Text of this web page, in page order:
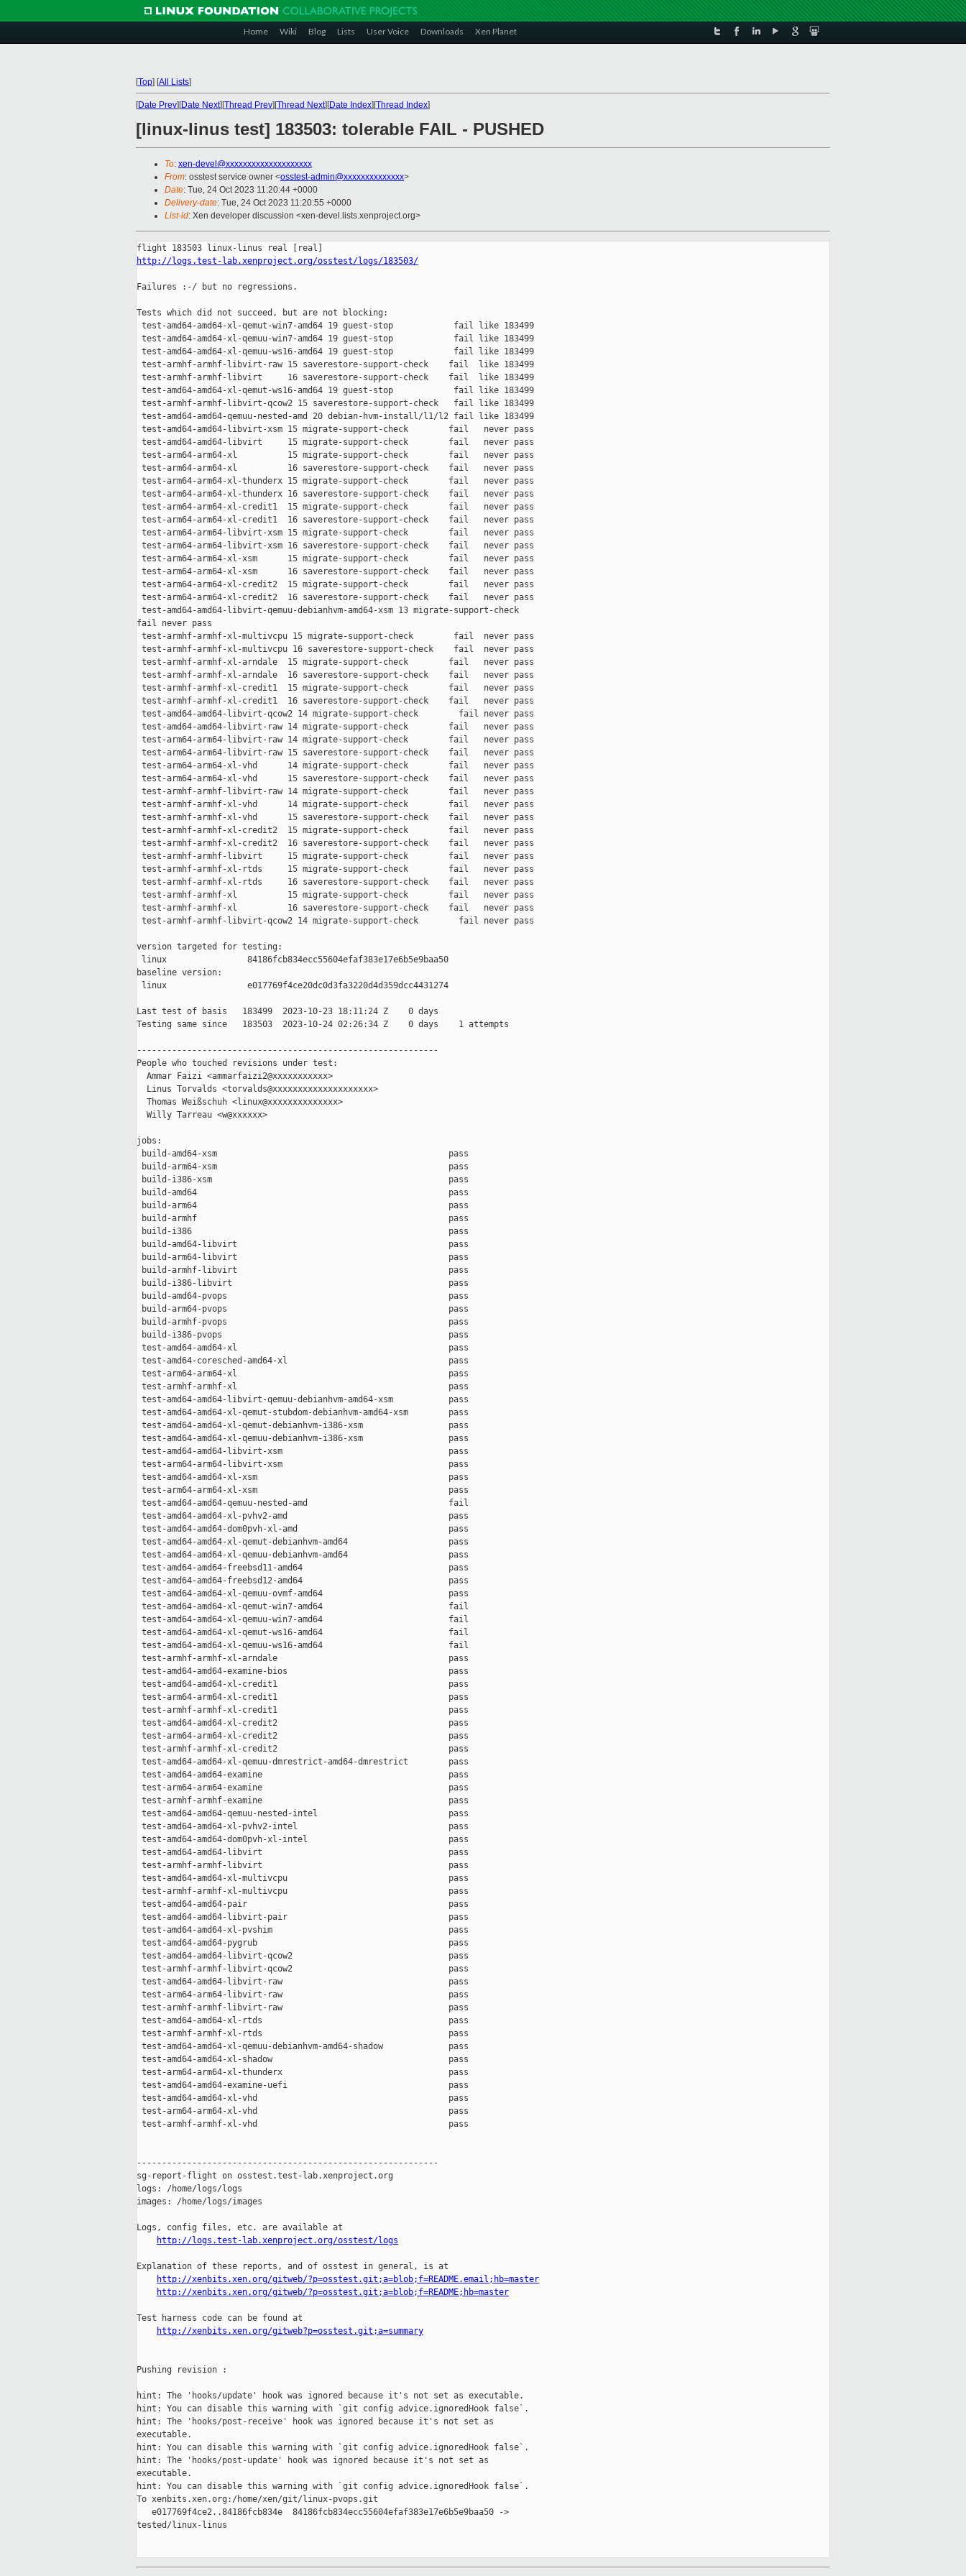
Home Wiki Blog Lists User Voice Downloads Xen Planet
[Top] [All Lists]
[Date Prev][Date Next][Thread Prev][Thread Next][Date Index][Thread Index]
[linux-linus test] 183503: tolerable FAIL - PUSHED
To: xen-devel@xxxxxxxxxxxxxxxxxxxx
From: osstest service owner <osstest-admin@xxxxxxxxxxxxxx>
Date: Tue, 24 Oct 2023 11:20:44 +0000
Delivery-date: Tue, 24 Oct 2023 11:20:55 +0000
List-id: Xen developer discussion <xen-devel.lists.xenproject.org>
http://logs.test-lab.xenproject.org/osstest/logs/183503/
Failures :-/ but no regressions.
Tests which did not succeed, but are not blocking:
test-amd64-amd64-xl-qemut-win7-amd64 19 guest-stop            fail like 183499
test-amd64-amd64-xl-qemuu-win7-amd64 19 guest-stop            fail like 183499
test-amd64-amd64-xl-qemuu-ws16-amd64 19 guest-stop            fail like 183499
test-armhf-armhf-libvirt-raw 15 saverestore-support-check    fail  like 183499
test-armhf-armhf-libvirt     16 saverestore-support-check    fail  like 183499
test-amd64-amd64-xl-qemut-ws16-amd64 19 guest-stop            fail like 183499
test-armhf-armhf-libvirt-qcow2 15 saverestore-support-check   fail like 183499
test-amd64-amd64-qemuu-nested-amd 20 debian-hvm-install/l1/l2 fail like 183499
test-amd64-amd64-libvirt-xsm 15 migrate-support-check        fail   never pass
test-amd64-amd64-libvirt     15 migrate-support-check        fail   never pass
test-arm64-arm64-xl          15 migrate-support-check        fail   never pass
test-arm64-arm64-xl          16 saverestore-support-check    fail   never pass
test-arm64-arm64-xl-thunderx 15 migrate-support-check        fail   never pass
test-arm64-arm64-xl-thunderx 16 saverestore-support-check    fail   never pass
test-arm64-arm64-xl-credit1  15 migrate-support-check        fail   never pass
test-arm64-arm64-xl-credit1  16 saverestore-support-check    fail   never pass
test-arm64-arm64-libvirt-xsm 15 migrate-support-check        fail   never pass
test-arm64-arm64-libvirt-xsm 16 saverestore-support-check    fail   never pass
test-arm64-arm64-xl-xsm      15 migrate-support-check        fail   never pass
test-arm64-arm64-xl-xsm      16 saverestore-support-check    fail   never pass
test-arm64-arm64-xl-credit2  15 migrate-support-check        fail   never pass
test-arm64-arm64-xl-credit2  16 saverestore-support-check    fail   never pass
test-amd64-amd64-libvirt-qemuu-debianhvm-amd64-xsm 13 migrate-support-check
fail never pass
test-armhf-armhf-xl-multivcpu 15 migrate-support-check        fail  never pass
test-armhf-armhf-xl-multivcpu 16 saverestore-support-check    fail  never pass
test-armhf-armhf-xl-arndale  15 migrate-support-check        fail   never pass
test-armhf-armhf-xl-arndale  16 saverestore-support-check    fail   never pass
test-armhf-armhf-xl-credit1  15 migrate-support-check        fail   never pass
test-armhf-armhf-xl-credit1  16 saverestore-support-check    fail   never pass
test-amd64-amd64-libvirt-qcow2 14 migrate-support-check        fail never pass
test-amd64-amd64-libvirt-raw 14 migrate-support-check        fail   never pass
test-arm64-arm64-libvirt-raw 14 migrate-support-check        fail   never pass
test-arm64-arm64-libvirt-raw 15 saverestore-support-check    fail   never pass
test-arm64-arm64-xl-vhd      14 migrate-support-check        fail   never pass
test-arm64-arm64-xl-vhd      15 saverestore-support-check    fail   never pass
test-armhf-armhf-libvirt-raw 14 migrate-support-check        fail   never pass
test-armhf-armhf-xl-vhd      14 migrate-support-check        fail   never pass
test-armhf-armhf-xl-vhd      15 saverestore-support-check    fail   never pass
test-armhf-armhf-xl-credit2  15 migrate-support-check        fail   never pass
test-armhf-armhf-xl-credit2  16 saverestore-support-check    fail   never pass
test-armhf-armhf-libvirt     15 migrate-support-check        fail   never pass
test-armhf-armhf-xl-rtds     15 migrate-support-check        fail   never pass
test-armhf-armhf-xl-rtds     16 saverestore-support-check    fail   never pass
test-armhf-armhf-xl          15 migrate-support-check        fail   never pass
test-armhf-armhf-xl          16 saverestore-support-check    fail   never pass
test-armhf-armhf-libvirt-qcow2 14 migrate-support-check        fail never pass
version targeted for testing:
linux                84186fcb834ecc55604efaf383e17e6b5e9baa50
baseline version:
linux                e017769f4ce20dc0d3fa3220d4d359dcc4431274
Last test of basis   183499  2023-10-23 18:11:24 Z    0 days
Testing same since   183503  2023-10-24 02:26:34 Z    0 days    1 attempts
------------------------------------------------------------
People who touched revisions under test:
  Ammar Faizi <ammarfaizi2@xxxxxxxxxxx>
  Linus Torvalds <torvalds@xxxxxxxxxxxxxxxxxxxx>
  Thomas Weißschuh <linux@xxxxxxxxxxxxxx>
  Willy Tarreau <w@xxxxxx>
jobs:
build-amd64-xsm                                              pass
build-arm64-xsm                                              pass
build-i386-xsm                                               pass
build-amd64                                                  pass
build-arm64                                                  pass
build-armhf                                                  pass
build-i386                                                   pass
build-amd64-libvirt                                          pass
build-arm64-libvirt                                          pass
build-armhf-libvirt                                          pass
build-i386-libvirt                                           pass
build-amd64-pvops                                            pass
build-arm64-pvops                                            pass
build-armhf-pvops                                            pass
build-i386-pvops                                             pass
test-amd64-amd64-xl                                          pass
test-amd64-coresched-amd64-xl                                pass
test-arm64-arm64-xl                                          pass
test-armhf-armhf-xl                                          pass
test-amd64-amd64-libvirt-qemuu-debianhvm-amd64-xsm           pass
test-amd64-amd64-xl-qemut-stubdom-debianhvm-amd64-xsm        pass
test-amd64-amd64-xl-qemut-debianhvm-i386-xsm                 pass
test-amd64-amd64-xl-qemuu-debianhvm-i386-xsm                 pass
test-amd64-amd64-libvirt-xsm                                 pass
test-arm64-arm64-libvirt-xsm                                 pass
test-amd64-amd64-xl-xsm                                      pass
test-arm64-arm64-xl-xsm                                      pass
test-amd64-amd64-qemuu-nested-amd                            fail
test-amd64-amd64-xl-pvhv2-amd                                pass
test-amd64-amd64-dom0pvh-xl-amd                              pass
test-amd64-amd64-xl-qemut-debianhvm-amd64                    pass
test-amd64-amd64-xl-qemuu-debianhvm-amd64                    pass
test-amd64-amd64-freebsd11-amd64                             pass
test-amd64-amd64-freebsd12-amd64                             pass
test-amd64-amd64-xl-qemuu-ovmf-amd64                         pass
test-amd64-amd64-xl-qemut-win7-amd64                         fail
test-amd64-amd64-xl-qemuu-win7-amd64                         fail
test-amd64-amd64-xl-qemut-ws16-amd64                         fail
test-amd64-amd64-xl-qemuu-ws16-amd64                         fail
test-armhf-armhf-xl-arndale                                  pass
test-amd64-amd64-examine-bios                                pass
test-amd64-amd64-xl-credit1                                  pass
test-arm64-arm64-xl-credit1                                  pass
test-armhf-armhf-xl-credit1                                  pass
test-amd64-amd64-xl-credit2                                  pass
test-arm64-arm64-xl-credit2                                  pass
test-armhf-armhf-xl-credit2                                  pass
test-amd64-amd64-xl-qemuu-dmrestrict-amd64-dmrestrict        pass
test-amd64-amd64-examine                                     pass
test-arm64-arm64-examine                                     pass
test-armhf-armhf-examine                                     pass
test-amd64-amd64-qemuu-nested-intel                          pass
test-amd64-amd64-xl-pvhv2-intel                              pass
test-amd64-amd64-dom0pvh-xl-intel                            pass
test-amd64-amd64-libvirt                                     pass
test-armhf-armhf-libvirt                                     pass
test-amd64-amd64-xl-multivcpu                                pass
test-armhf-armhf-xl-multivcpu                                pass
test-amd64-amd64-pair                                        pass
test-amd64-amd64-libvirt-pair                                pass
test-amd64-amd64-xl-pvshim                                   pass
test-amd64-amd64-pygrub                                      pass
test-amd64-amd64-libvirt-qcow2                               pass
test-armhf-armhf-libvirt-qcow2                               pass
test-amd64-amd64-libvirt-raw                                 pass
test-arm64-arm64-libvirt-raw                                 pass
test-armhf-armhf-libvirt-raw                                 pass
test-amd64-amd64-xl-rtds                                     pass
test-armhf-armhf-xl-rtds                                     pass
test-amd64-amd64-xl-qemuu-debianhvm-amd64-shadow             pass
test-amd64-amd64-xl-shadow                                   pass
test-arm64-arm64-xl-thunderx                                 pass
test-amd64-amd64-examine-uefi                                pass
test-amd64-amd64-xl-vhd                                      pass
test-arm64-arm64-xl-vhd                                      pass
test-armhf-armhf-xl-vhd                                      pass
------------------------------------------------------------
sg-report-flight on osstest.test-lab.xenproject.org
logs: /home/logs/logs
images: /home/logs/images
Logs, config files, etc. are available at
http://logs.test-lab.xenproject.org/osstest/logs
Explanation of these reports, and of osstest in general, is at
http://xenbits.xen.org/gitweb/?p=osstest.git;a=blob;f=README.email;hb=master
http://xenbits.xen.org/gitweb/?p=osstest.git;a=blob;f=README;hb=master
Test harness code can be found at
http://xenbits.xen.org/gitweb?p=osstest.git;a=summary
Pushing revision :
hint: The 'hooks/update' hook was ignored because it's not set as executable.
hint: You can disable this warning with `git config advice.ignoredHook false`.
hint: The 'hooks/post-receive' hook was ignored because it's not set as
executable.
hint: You can disable this warning with `git config advice.ignoredHook false`.
hint: The 'hooks/post-update' hook was ignored because it's not set as
executable.
hint: You can disable this warning with `git config advice.ignoredHook false`.
To xenbits.xen.org:/home/xen/git/linux-pvops.git
   e017769f4ce2..84186fcb834e  84186fcb834ecc55604efaf383e17e6b5e9baa50 ->
tested/linux-linus